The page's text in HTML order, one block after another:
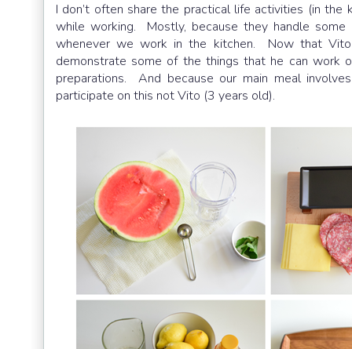
I don’t often share the practical life activities (in
while working. Mostly, because they handle
whenever we work in the kitchen. Now that
demonstrate some of the things that he can work
preparations. And because our main meal
participate on this not Vito (3 years old).